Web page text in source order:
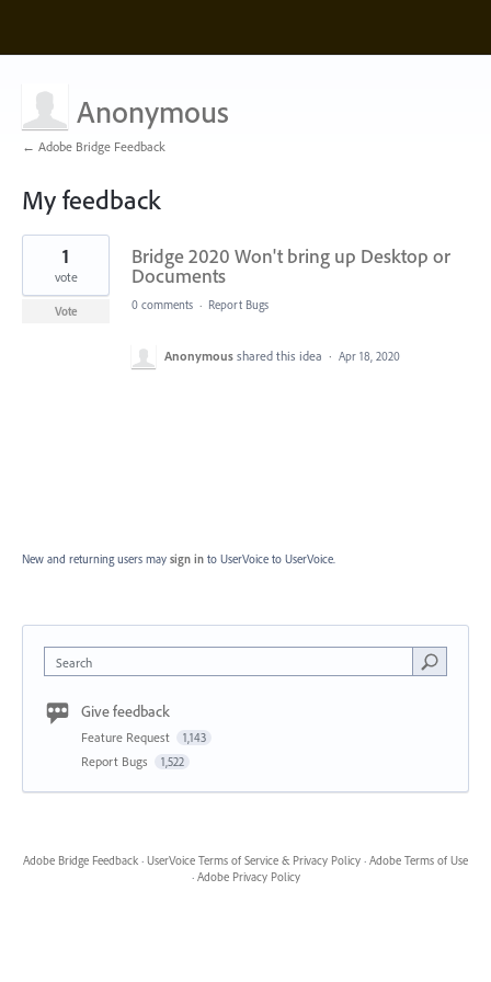
Anonymous
← Adobe Bridge Feedback
My feedback
1
found
Bridge 2020 Won't bring up Desktop or
Documents
1
vote
Vote 0 comments · Report Bugs
Anonymous shared this idea · Apr 18, 2020
New and returning users may sign in to UserVoice to UserVoice.
Search
Give feedback
Feature Request 1,143
Report Bugs 1,522
Adobe Bridge Feedback · UserVoice Terms of Service & Privacy Policy · Adobe Terms of Use
· Adobe Privacy Policy